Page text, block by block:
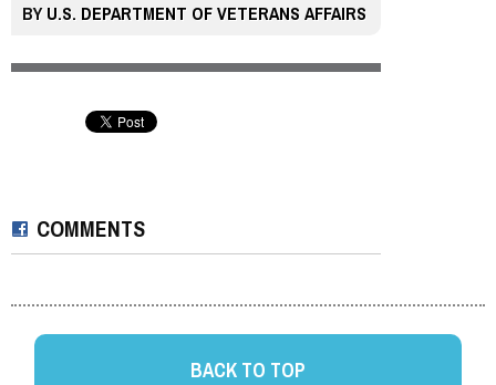
BYU.S. DEPARTMENT OF VETERANS AFFAIRS
COMMENTS
BACK TO TOP